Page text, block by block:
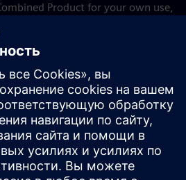
Product for your own use,
modified versions of the LGPL
you may reverse-engineer the
to debug your modifications.
not include the right to
and you shall maintain in
resulting from such reverse-
Product.